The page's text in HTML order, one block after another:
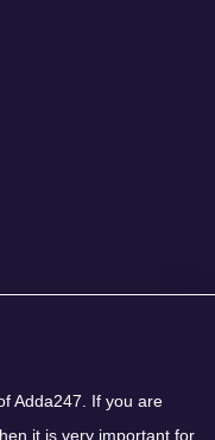
Adda247. If you are
it is very important for